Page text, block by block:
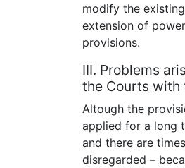
modify the
extension of
provisions.
III. Problems
the Courts with
Altough the
applied for a long
and there are
disregarded –